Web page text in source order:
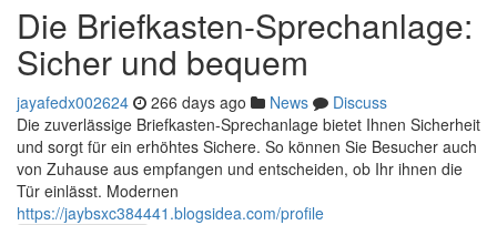
Die Briefkasten-Sprechanlage:
Sicher und bequem
jayafedx002624 266 days ago News
Discuss
Die zuverlässige Briefkasten-Sprechanlage bietet Ihnen Sicherheit
und sorgt für ein erhöhtes Sichere. So können Sie Besucher auch
von Zuhause aus empfangen und entscheiden, ob Ihr ihnen die
Tür einlässt. Modernen
https://jaybsxc384441.blogsidea.com/profile